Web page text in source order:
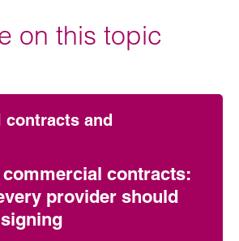
on this topic
contracts and
commercial contracts:
provider should